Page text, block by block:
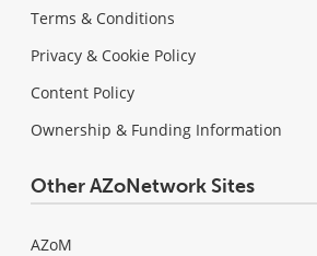
Terms & Conditions
Privacy & Cookie Policy
Content Policy
Ownership & Funding Information
Other AZoNetwork Sites
AZoM